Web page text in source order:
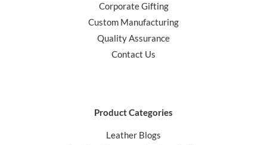
Corporate Gifting
Custom Manufacturing
Quality Assurance
Contact Us
Product Categories
Leather Blogs